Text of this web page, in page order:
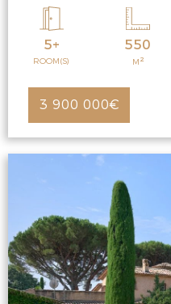
5+
ROOM(S)
550
M 2
3 900 000€